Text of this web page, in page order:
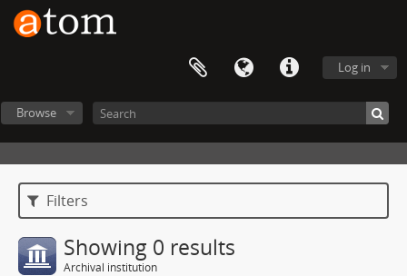
Log in
Browse
Filters
Showing 0 results
Archival institution